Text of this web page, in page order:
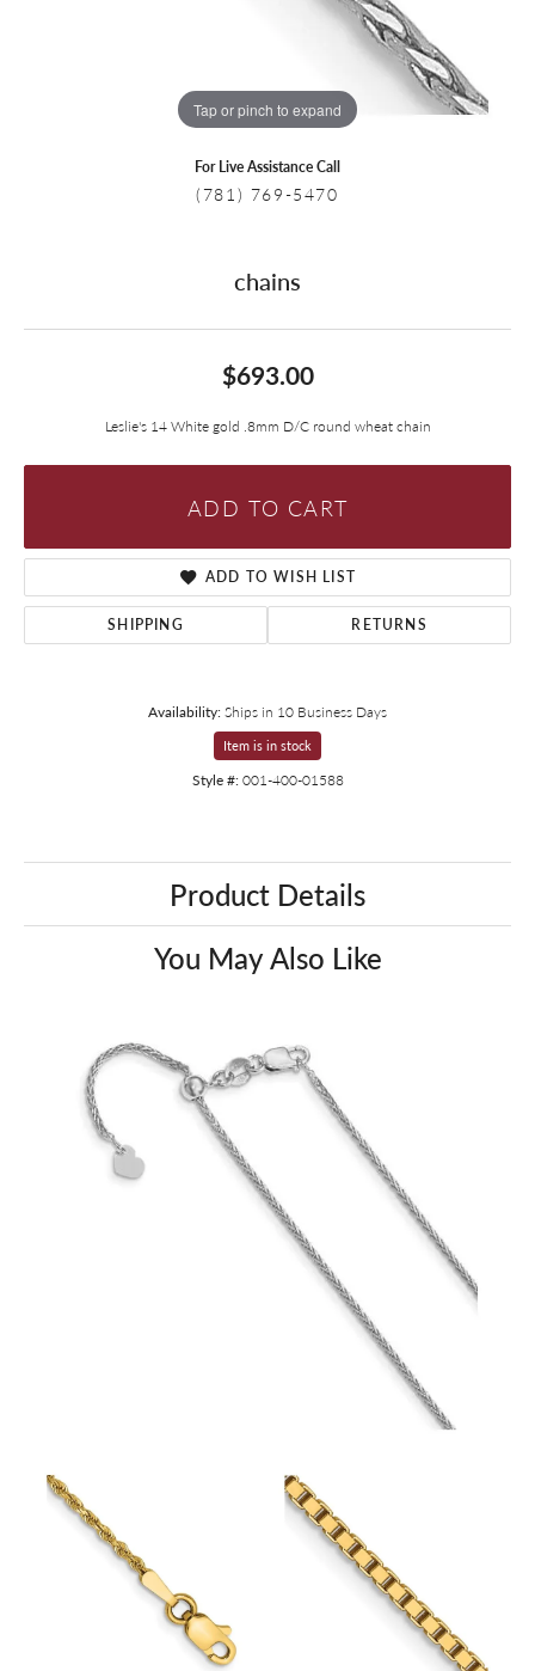
Tap or pinch to expand
For Live Assistance Call
(781) 769-5470
chains
$693.00
Leslie's 14 White gold .8mm D/C round wheat chain
ADD TO CART
ADD TO WISH LIST
SHIPPING RETURNS
Availability:Ships in 10 Business Days
Item is in stock
Style #: 001-400-01588
Product Details
You May Also Like